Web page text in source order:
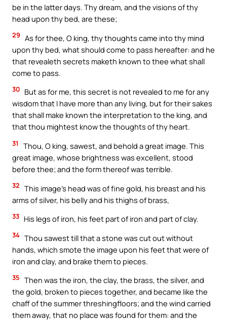
be in the latter days. Thy dream, and the visions of thy
head upon thy bed, are these;
29 As for thee, O king, thy thoughts came into thy mind
upon thy bed, what should come to pass hereafter: and he
that revealeth secrets maketh known to thee what shall
come to pass.
30 But as for me, this secret is not revealed to me for any
wisdom that I have more than any living, but for their sakes
that shall make known the interpretation to the king, and
that thou mightest know the thoughts of thy heart.
31
Thou, O king, sawest, and behold a great image. This
great image, whose brightness was excellent, stood
before thee; and the form thereof was terrible.
32 This image’s head was of fine gold, his breast and his
arms of silver, his belly and his thighs of brass,
33 His legs of iron, his feet part of iron and part of clay.
34 Thou sawest till that a stone was cut out without
hands, which smote the image upon his feet that were of
iron and clay, and brake them to pieces.
35 Then was the iron, the clay, the brass, the silver, and
the gold, broken to pieces together, and became like the
chaff of the summer threshingfloors; and the wind carried
them away, that no place was found for them: and the